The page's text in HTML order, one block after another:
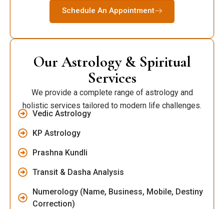
Schedule An Appointment
Our Astrology & Spiritual
Services
We provide a complete range of astrology and
holistic services tailored to modern life challenges.
Vedic Astrology
KP Astrology
Prashna Kundli
Transit & Dasha Analysis
Numerology (Name, Business, Mobile, Destiny
Correction)